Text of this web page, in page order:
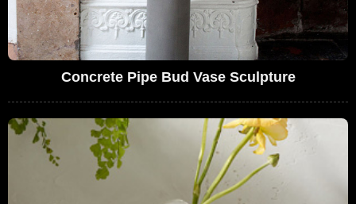
Concrete Pipe Bud Vase Sculpture